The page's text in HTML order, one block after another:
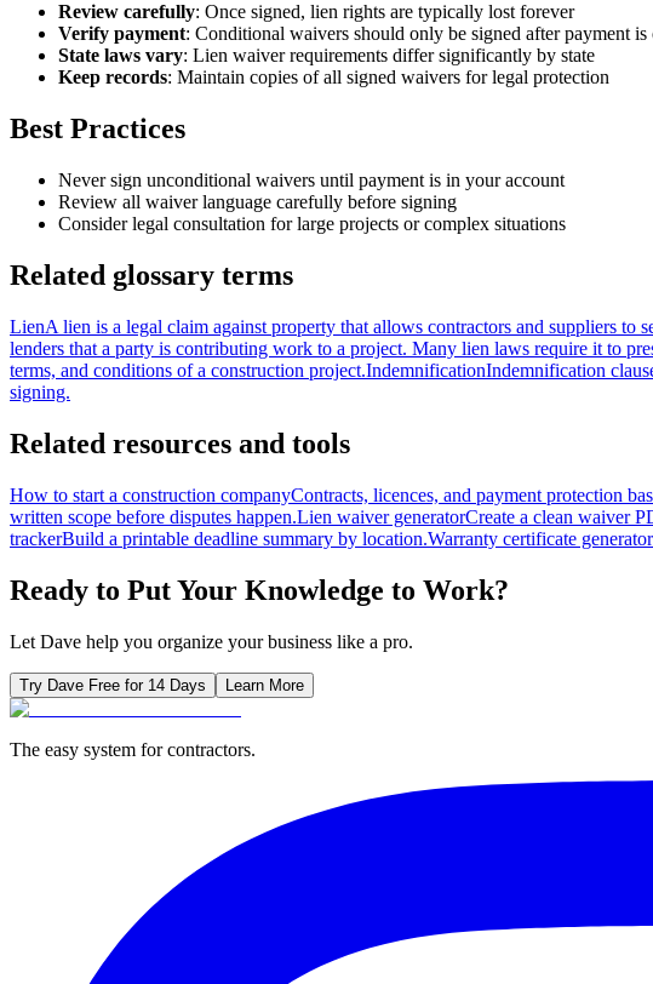
Review carefully: Once signed, lien rights are typically lost forever
Verify payment: Conditional waivers should only be signed after payment is
State laws vary: Lien waiver requirements differ significantly by state
Keep records: Maintain copies of all signed waivers for legal protection
Best Practices
Never sign unconditional waivers until payment is in your account
Review all waiver language carefully before signing
Consider legal consultation for large projects or complex situations
Related glossary terms
LienA lien is a legal claim against property that allows contractors and suppliers to
lenders that a party is contributing work to a project. Many lien laws require it to
terms, and conditions of a construction project.IndemnificationIndemnification
signing.
Related resources and tools
How to start a construction companyContracts, licences, and payment protection
written scope before disputes happen.Lien waiver generatorCreate a clean waiver
trackerBuild a printable deadline summary by location.Warranty certificate generator
Ready to Put Your Knowledge to Work?
Let Dave help you organize your business like a pro.
Try Dave Free for 14 Days Learn More
The easy system for contractors.